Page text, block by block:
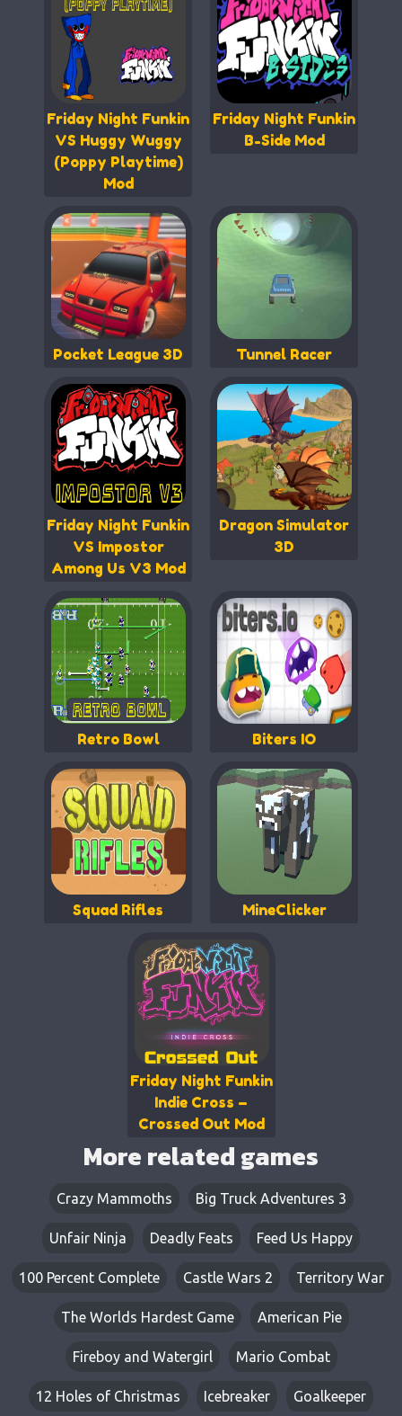
Friday Night Funkin
VS Huggy Wuggy
(Poppy Playtime)
Mod
Friday Night Funkin
B-Side Mod
Pocket League 3D Tunnel Racer
Friday Night Funkin
VS Impostor
Among Us V3 Mod
Dragon Simulator
3D
Retro Bowl Biters IO
Squad Rifles MineClicker
Friday Night Funkin
Indie Cross –
Crossed Out Mod
More related games
Crazy Mammoths Big Truck Adventures 3
Unfair Ninja Deadly Feats​​ Feed Us Happy
100 Percent Complete Castle Wars 2 Territory War
The Worlds Hardest Game American Pie
Fireboy and Watergirl Mario Combat
12 Holes of Christmas Icebreaker Goalkeeper